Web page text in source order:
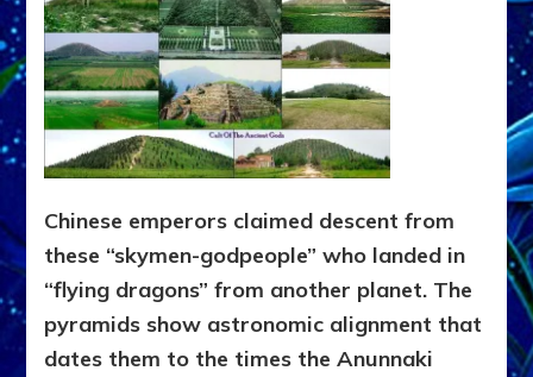
Chinese emperors claimed descent from
these “skymen-godpeople” who landed in
“flying dragons” from another planet. The
pyramids show astronomic alignment that
dates them to the times the Anunnaki